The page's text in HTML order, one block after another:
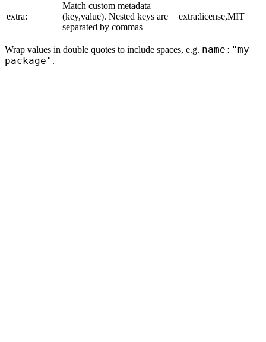
extra:
Match custom metadata
(key,value). Nested keys are
separated by commas
extra:license,MIT
Wrap values in double quotes to include spaces, e.g. name:"my
package" .